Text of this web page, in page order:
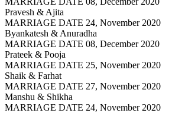
Pravesh & Ajita
MARRIAGE DATE 24, November 2020
Byankatesh & Anuradha
MARRIAGE DATE 08, December 2020
Prateek & Pooja
MARRIAGE DATE 25, November 2020
Shaik & Farhat
MARRIAGE DATE 27, November 2020
Manshu & Shikha
MARRIAGE DATE 24, November 2020